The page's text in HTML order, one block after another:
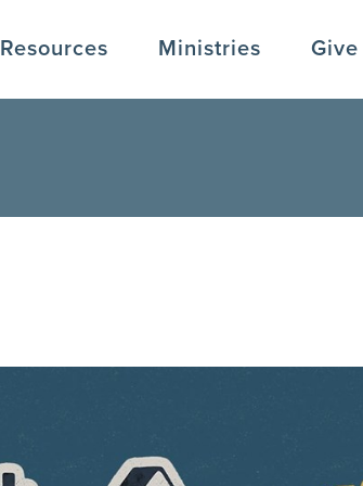
Resources Ministries Give